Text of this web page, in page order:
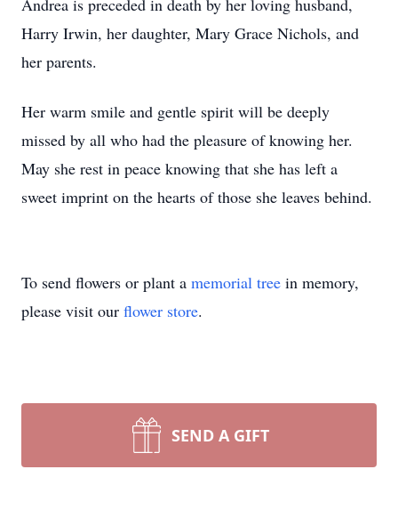
Andrea is preceded in death by her loving husband,
Harry Irwin, her daughter, Mary Grace Nichols, and
her parents.
Her warm smile and gentle spirit will be deeply
missed by all who had the pleasure of knowing her.
May she rest in peace knowing that she has left a
sweet imprint on the hearts of those she leaves behind.
To send flowers or plant a memorial tree in memory,
please visit our flower store.
SEND A GIFT